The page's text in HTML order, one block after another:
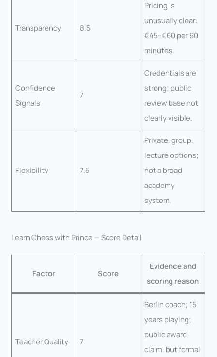
Transparency 8.5
Pricing is
unusually clear:
€45–€60 per 60
minutes.
Confidence
Signals
7
Credentials are
strong; public
review base not
clearly visible.
Flexibility 7.5
Private, group,
lecture options;
not a broad
academy
system.
Learn Chess with Prince — Score Detail
Factor Score
Evidence and
scoring reason
Teacher Quality 7
Berlin coach; 15
years playing;
public award
claim, but formal